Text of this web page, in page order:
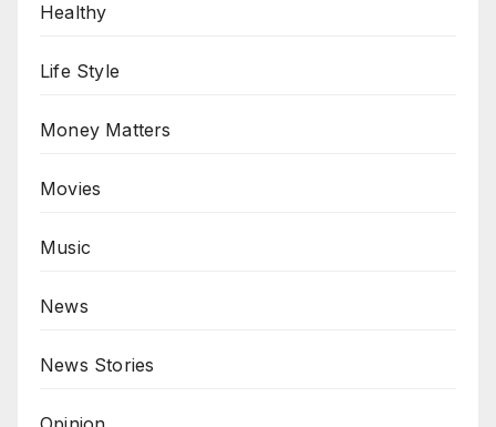
Healthy
Life Style
Money Matters
Movies
Music
News
News Stories